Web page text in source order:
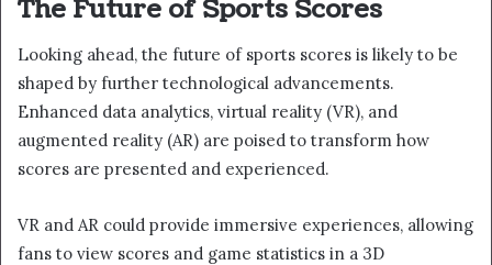
The Future of Sports Scores
Looking ahead, the future of sports scores is likely to be
shaped by further technological advancements.
Enhanced data analytics, virtual reality (VR), and
augmented reality (AR) are poised to transform how
scores are presented and experienced.
VR and AR could provide immersive experiences, allowing
fans to view scores and game statistics in a 3D